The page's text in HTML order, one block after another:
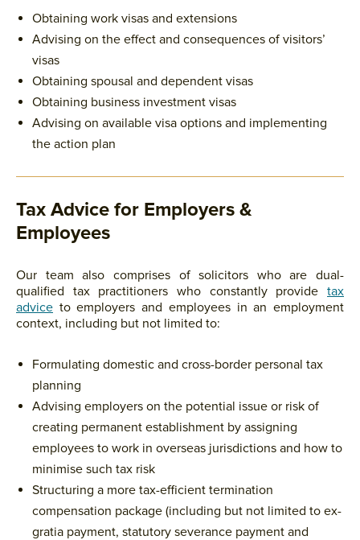
Obtaining work visas and extensions
Advising on the effect and consequences of visitors’
visas
Obtaining spousal and dependent visas
Obtaining business investment visas
Advising on available visa options and implementing
the action plan
Tax Advice for Employers &
Employees
Our team also comprises of solicitors who are dual-
qualified tax practitioners who constantly provide tax
advice to employers and employees in an employment
context, including but not limited to:
Formulating domestic and cross-border personal tax
planning
Advising employers on the potential issue or risk of
creating permanent establishment by assigning
employees to work in overseas jurisdictions and how to
minimise such tax risk
Structuring a more tax-efficient termination
compensation package (including but not limited to ex-
gratia payment, statutory severance payment and